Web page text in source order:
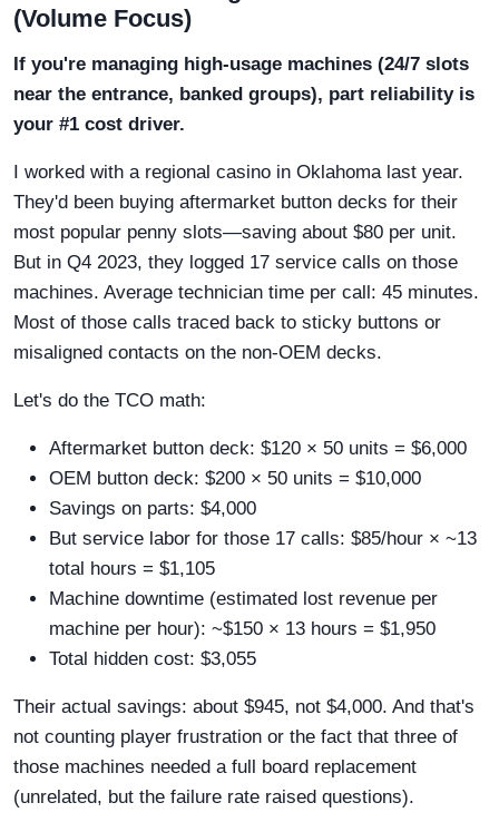
(Volume Focus)
If you're managing high-usage machines (24/7 slots
near the entrance, banked groups), part reliability is
your #1 cost driver.
I worked with a regional casino in Oklahoma last year.
They'd been buying aftermarket button decks for their
most popular penny slots—saving about $80 per unit.
But in Q4 2023, they logged 17 service calls on those
machines. Average technician time per call: 45 minutes.
Most of those calls traced back to sticky buttons or
misaligned contacts on the non-OEM decks.
Let's do the TCO math:
Aftermarket button deck: $120 × 50 units = $6,000
OEM button deck: $200 × 50 units = $10,000
Savings on parts: $4,000
But service labor for those 17 calls: $85/hour × ~13
total hours = $1,105
Machine downtime (estimated lost revenue per
machine per hour): ~$150 × 13 hours = $1,950
Total hidden cost: $3,055
Their actual savings: about $945, not $4,000. And that's
not counting player frustration or the fact that three of
those machines needed a full board replacement
(unrelated, but the failure rate raised questions).